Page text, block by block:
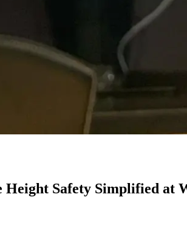
Height Safety Simplified at